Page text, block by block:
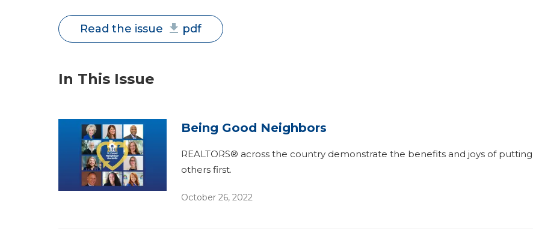
e
Read the issue pdf
In This Issue
Being Good Neighbors
REALTORS® across the country demonstrate the benefits and joys of putting
others first.
October 26, 2022